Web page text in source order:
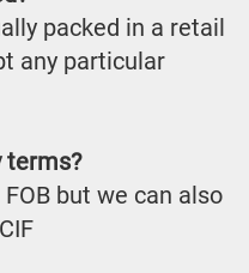
packed in a retail
any particular
terms?
but we can also